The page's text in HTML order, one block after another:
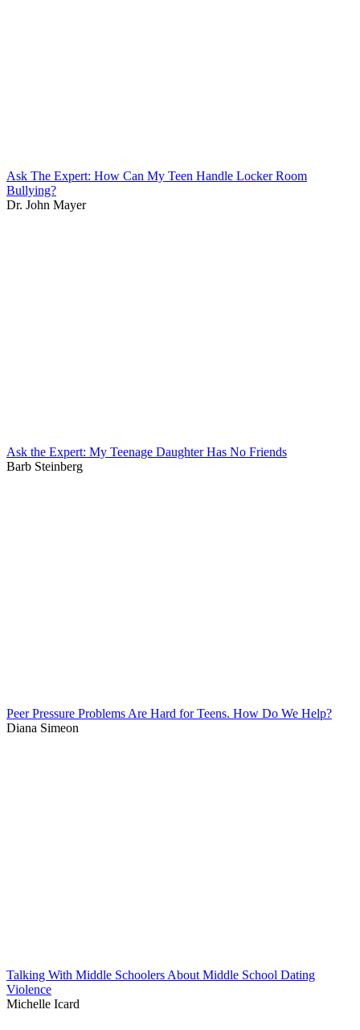
Ask The Expert: How Can My Teen Handle Locker Room
Bullying?
Dr. John Mayer
Ask the Expert: My Teenage Daughter Has No Friends
Barb Steinberg
Peer Pressure Problems Are Hard for Teens. How Do We Help?
Diana Simeon
Talking With Middle Schoolers About Middle School Dating
Violence
Michelle Icard